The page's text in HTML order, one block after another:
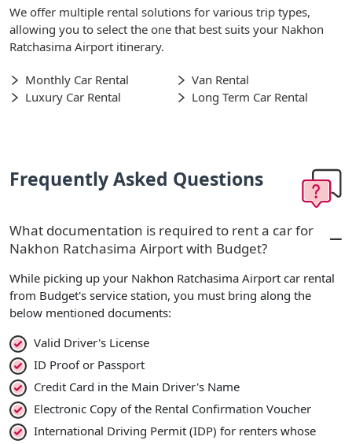
We offer multiple rental solutions for various trip types,
allowing you to select the one that best suits your Nakhon
Ratchasima Airport itinerary.
Monthly Car Rental
Van Rental
Luxury Car Rental
Long Term Car Rental
Frequently Asked Questions
What documentation is required to rent a car for
Nakhon Ratchasima Airport with Budget?
While picking up your Nakhon Ratchasima Airport car rental
from Budget's service station, you must bring along the
below mentioned documents:
Valid Driver's License
ID Proof or Passport
Credit Card in the Main Driver's Name
Electronic Copy of the Rental Confirmation Voucher
International Driving Permit (IDP) for renters whose